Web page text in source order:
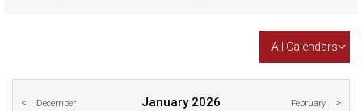
All Calendars
December January 2026 February